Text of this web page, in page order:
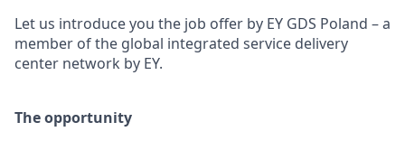
Let us introduce you the job offer by EY GDS Poland – a
member of the global integrated service delivery
center network by EY.
The opportunity